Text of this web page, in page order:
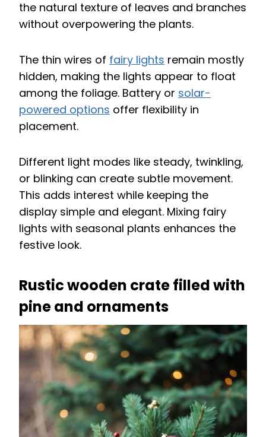
the natural texture of leaves and branches
without overpowering the plants.
The thin wires of fairy lights remain mostly
hidden, making the lights appear to float
among the foliage. Battery or solar-
powered options offer flexibility in
placement.
Different light modes like steady, twinkling,
or blinking can create subtle movement.
This adds interest while keeping the
display simple and elegant. Mixing fairy
lights with seasonal plants enhances the
festive look.
Rustic wooden crate filled with
pine and ornaments